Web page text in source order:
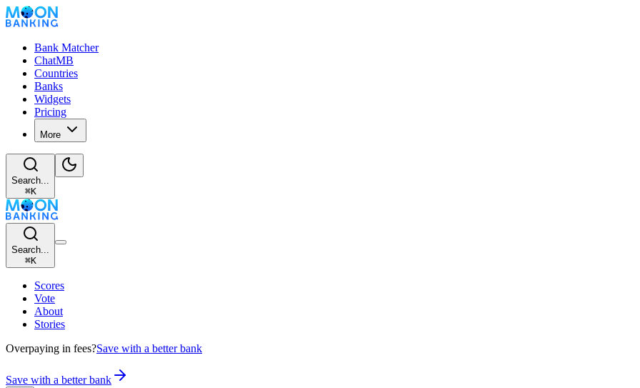
Bank Matcher
ChatMB
Countries
Banks
Widgets
Pricing
More
Search...
⌘K
Search...
⌘K
Scores
Vote
About
Stories
Overpaying in fees?Save with a better bank
Save with a better bank